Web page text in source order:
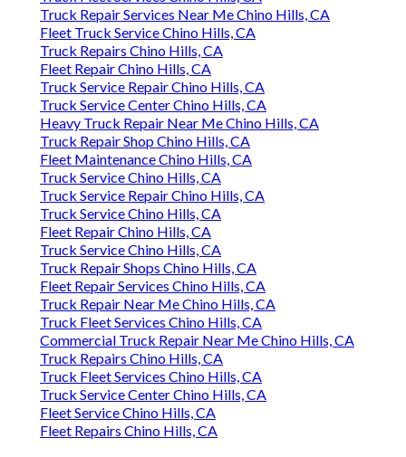
Truck Repair Services Near Me Chino Hills, CA
Fleet Truck Service Chino Hills, CA
Truck Repairs Chino Hills, CA
Fleet Repair Chino Hills, CA
Truck Service Repair Chino Hills, CA
Truck Service Center Chino Hills, CA
Heavy Truck Repair Near Me Chino Hills, CA
Truck Repair Shop Chino Hills, CA
Fleet Maintenance Chino Hills, CA
Truck Service Chino Hills, CA
Truck Service Repair Chino Hills, CA
Truck Service Chino Hills, CA
Fleet Repair Chino Hills, CA
Truck Service Chino Hills, CA
Truck Repair Shops Chino Hills, CA
Fleet Repair Services Chino Hills, CA
Truck Repair Near Me Chino Hills, CA
Truck Fleet Services Chino Hills, CA
Commercial Truck Repair Near Me Chino Hills, CA
Truck Repairs Chino Hills, CA
Truck Fleet Services Chino Hills, CA
Truck Service Center Chino Hills, CA
Fleet Service Chino Hills, CA
Fleet Repairs Chino Hills, CA